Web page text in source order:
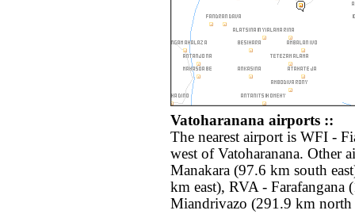
Vatoharanana airports ::
The nearest airport is WFI -
west of Vatoharanana. Other
Manakara (97.6 km south
km east), RVA -
Miandrivazo (291.9 km north